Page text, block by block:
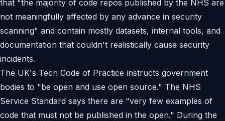
that "the majority of code repos published by the NHS are
not meaningfully affected by any advance in security
scanning" and contain mostly datasets, internal tools, and
documentation that couldn't realistically cause security
incidents.
The UK's Tech Code of Practice instructs government
bodies to "be open and use open source." The NHS
Service Standard says there are "very few examples of
code that must not be published in the open." During the